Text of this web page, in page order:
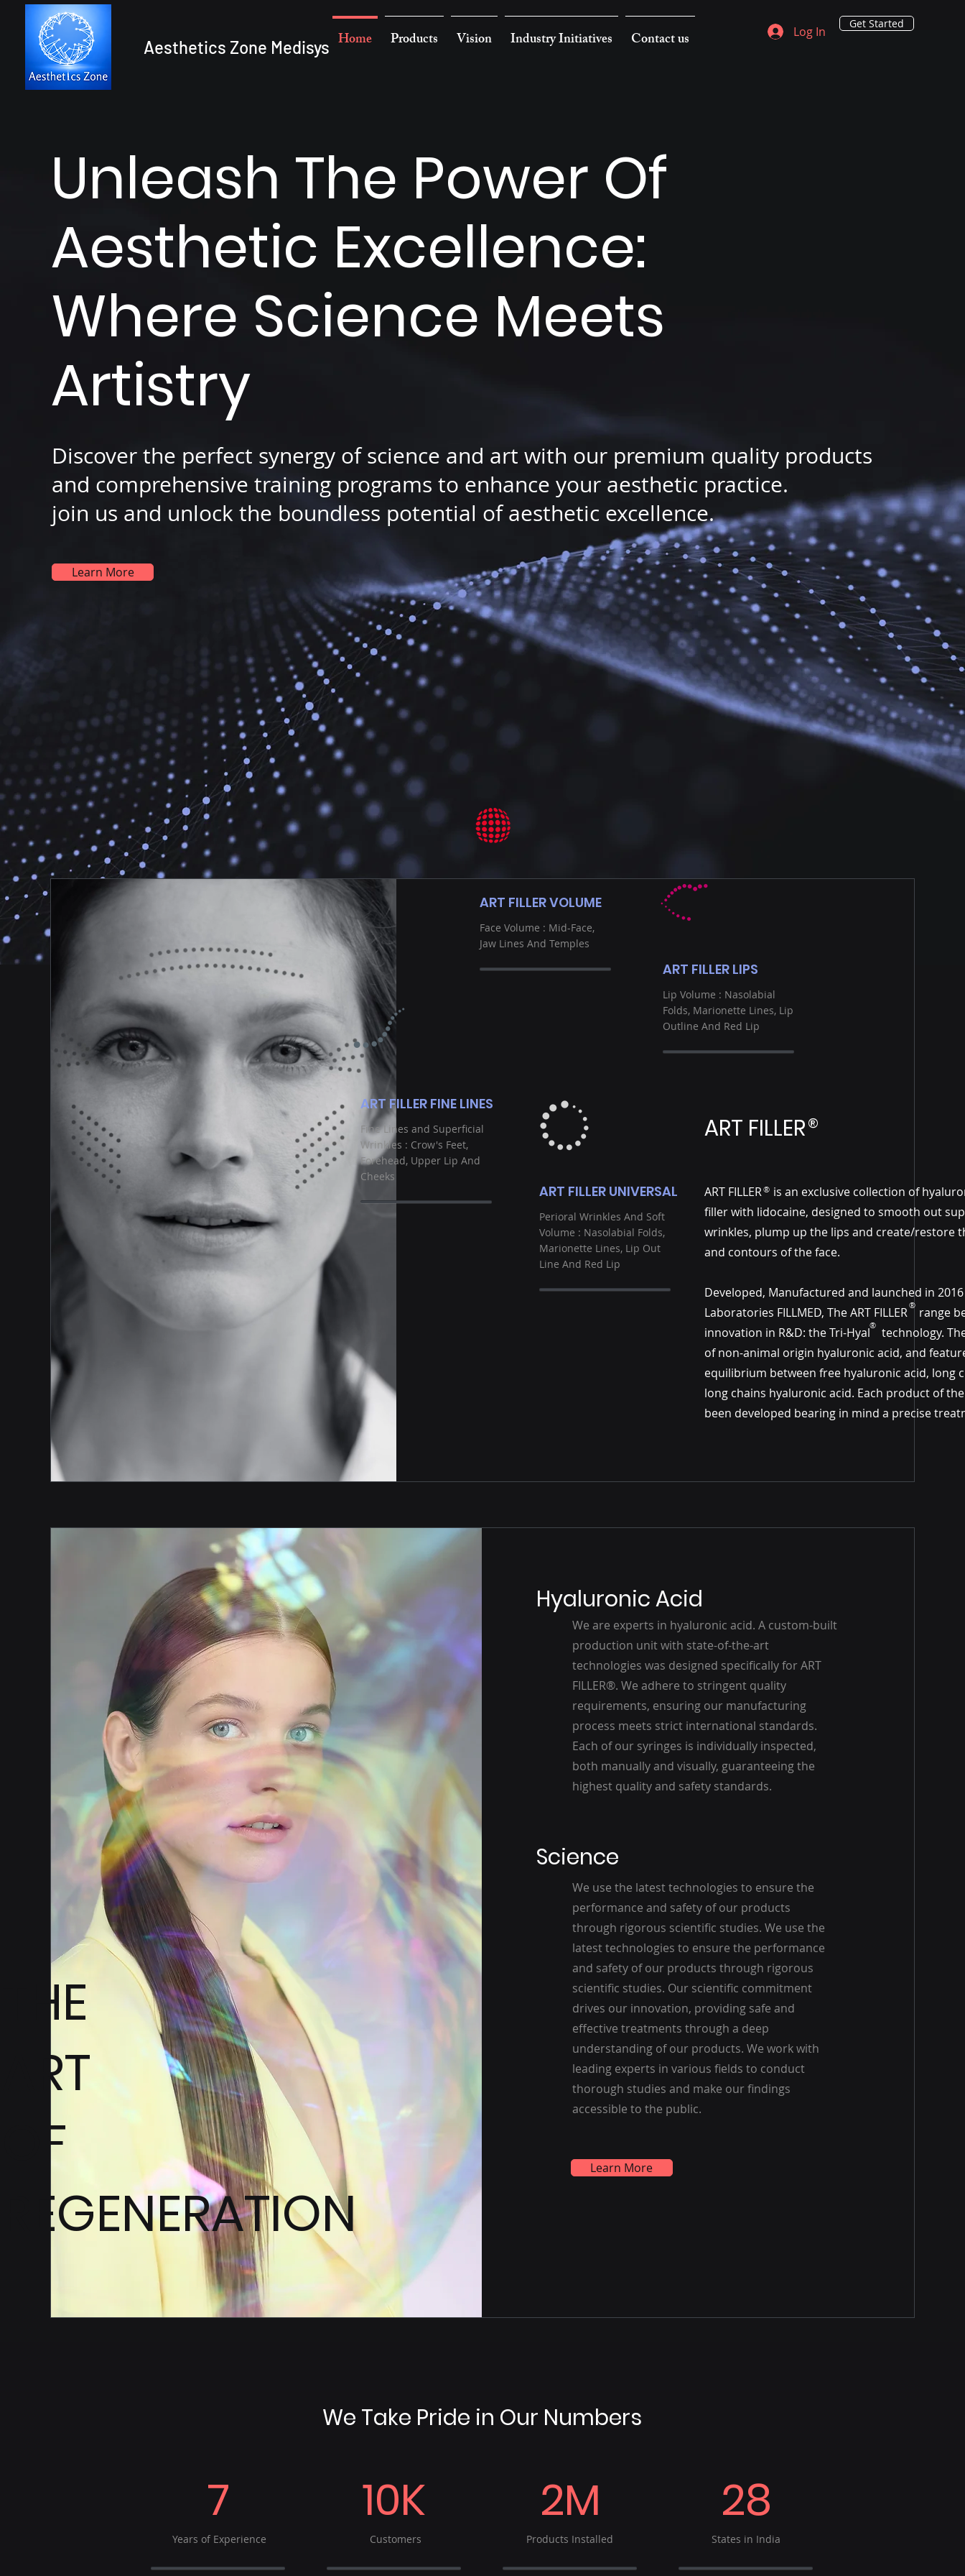
Aesthetics Zone Medisys Home Products Vision Industry Initiatives Contact us Log In
Get Started
Unleash The Power Of
Aesthetic Excellence:
Where Science Meets
Artistry
Discover the perfect synergy of science and art with our premium quality products
and comprehensive training programs to enhance your aesthetic practice.
join us and unlock the boundless potential of aesthetic excellence.
Learn More
ART FILLER VOLUME
Face Volume : Mid-Face,
Jaw Lines And Temples
ART FILLER FINE LINES
Fine Lines and Superficial
Wrinkles : Crow's Feet,
Forehead, Upper Lip And
Cheeks
ART FILLER LIPS
Lip Volume : Nasolabial
Folds, Marionette Lines, Lip
Outline And Red Lip
ART FILLER UNIVERSAL
Perioral Wrinkles And Soft
Volume : Nasolabial Folds,
Marionette Lines, Lip Out
Line And Red Lip
®
®
®
ART FILLER is an exclusive collection of
filler with lidocaine, designed to smooth out
wrinkles, plump up the lips and create/restore
and contours of the face.
Developed, Manufactured and launched in
Laboratories FILLMED, The ART FILLER​​ range
innovation in R&D: the Tri-Hyal technology.
of non-animal origin hyaluronic acid, and
equilibrium between free hyaluronic acid, long
long chains hyaluronic acid. Each product of
been developed bearing in mind a precise
®
ART FILLER
THE
ART
OF
REGENERATION
Hyaluronic Acid
We are experts in hyaluronic acid. A custom-built
production unit with state-of-the-art
technologies was designed specifically for ART
FILLER®. We adhere to stringent quality
requirements, ensuring our manufacturing
process meets strict international standards.
Each of our syringes is individually inspected,
both manually and visually, guaranteeing the
highest quality and safety standards.
Science
We use the latest technologies to ensure the
performance and safety of our products
through rigorous scientific studies. We use the
latest technologies to ensure the performance
and safety of our products through rigorous
scientific studies. Our scientific commitment
drives our innovation, providing safe and
effective treatments through a deep
understanding of our products. We work with
leading experts in various fields to conduct
thorough studies and make our findings
accessible to the public.
Learn More
We Take Pride in Our Numbers
7
Years of Experience
10K
Customers
2M
Products Installed
28
States in India